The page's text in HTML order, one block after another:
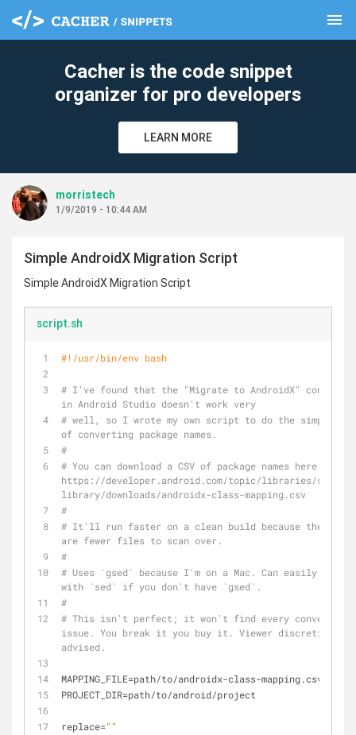
menu
Cacher is the code snippet
organizer for pro developers
LEARN MORE
morristech
1/9/2019 - 10:44 AM
Simple AndroidX Migration Script
Simple AndroidX Migration Script
script.sh
#!/usr/bin/env bash
# I've found that the "Migrate to AndroidX" converter
in Android Studio doesn't work very
# well, so I wrote my own script to do the simple job
of converting package names.
#
# You can download a CSV of package names here:
https://developer.android.com/topic/libraries/
library/downloads/androidx-class-mapping.csv
#
# It'll run faster on a clean build because then
are fewer files to scan over.
#
# Uses `gsed` because I'm on a Mac. Can easily
with `sed` if you don't have `gsed`.
#
# This isn't perfect; it won't find every conversion
issue. You break it you buy it. Viewer discretion is
advised.
MAPPING_FILE=path/to/androidx-class-mapping.csv
PROJECT_DIR=path/to/android/project
replace=""
clear